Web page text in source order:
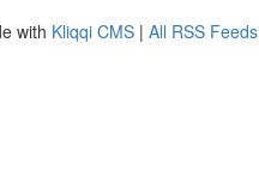
with Kliqqi CMS | All RSS Feeds